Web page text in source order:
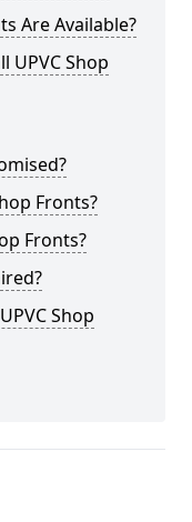
Are Available?
UPVC Shop
Fronts?
Fronts?
Shop